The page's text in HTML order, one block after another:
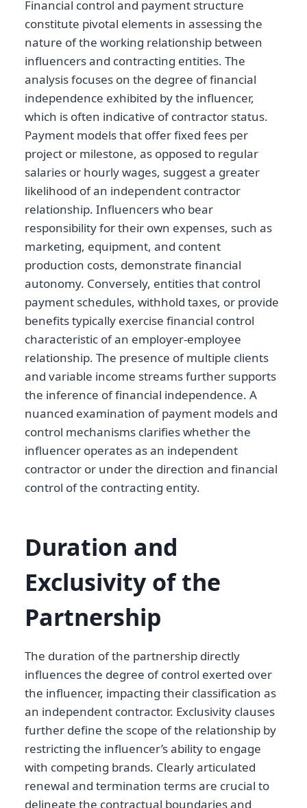
Financial control and payment structure
constitute pivotal elements in assessing the
nature of the working relationship between
influencers and contracting entities. The
analysis focuses on the degree of financial
independence exhibited by the influencer,
which is often indicative of contractor status.
Payment models that offer fixed fees per
project or milestone, as opposed to regular
salaries or hourly wages, suggest a greater
likelihood of an independent contractor
relationship. Influencers who bear
responsibility for their own expenses, such as
marketing, equipment, and content
production costs, demonstrate financial
autonomy. Conversely, entities that control
payment schedules, withhold taxes, or provide
benefits typically exercise financial control
characteristic of an employer-employee
relationship. The presence of multiple clients
and variable income streams further supports
the inference of financial independence. A
nuanced examination of payment models and
control mechanisms clarifies whether the
influencer operates as an independent
contractor or under the direction and financial
control of the contracting entity.
Duration and
Exclusivity of the
Partnership
The duration of the partnership directly
influences the degree of control exerted over
the influencer, impacting their classification as
an independent contractor. Exclusivity clauses
further define the scope of the relationship by
restricting the influencer’s ability to engage
with competing brands. Clearly articulated
renewal and termination terms are crucial to
delineate the contractual boundaries and